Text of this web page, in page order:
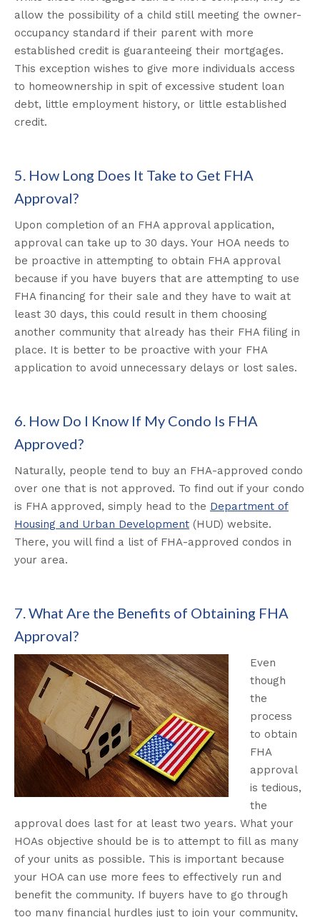
allow the possibility of a child still meeting the owner-
occupancy standard if their parent with more
established credit is guaranteeing their mortgages.
This exception wishes to give more individuals access
to homeownership in spit of excessive student loan
debt, little employment history, or little established
credit.
5. How Long Does It Take to Get FHA
Approval?
Upon completion of an FHA approval application,
approval can take up to 30 days. Your HOA needs to
be proactive in attempting to obtain FHA approval
because if you have buyers that are attempting to use
FHA financing for their sale and they have to wait at
least 30 days, this could result in them choosing
another community that already has their FHA filing in
place. It is better to be proactive with your FHA
application to avoid unnecessary delays or lost sales.
6. How Do I Know If My Condo Is FHA
Approved?
Naturally, people tend to buy an FHA-approved condo
over one that is not approved. To find out if your condo
is FHA approved, simply head to the Department of
Housing and Urban Development (HUD) website.
There, you will find a list of FHA-approved condos in
your area.
7. What Are the Benefits of Obtaining FHA
Approval?
Even
though
the
process
to obtain
FHA
approval
is tedious,
the
approval does last for at least two years. What your
HOAs objective should be is to attempt to fill as many
of your units as possible. This is important because
your HOA can use more fees to effectively run and
benefit the community. If buyers have to go through
too many financial hurdles just to join your community,